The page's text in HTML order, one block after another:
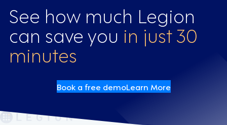
See how much Legion
can save you in just 30
minutes
Book a free demoLearn More